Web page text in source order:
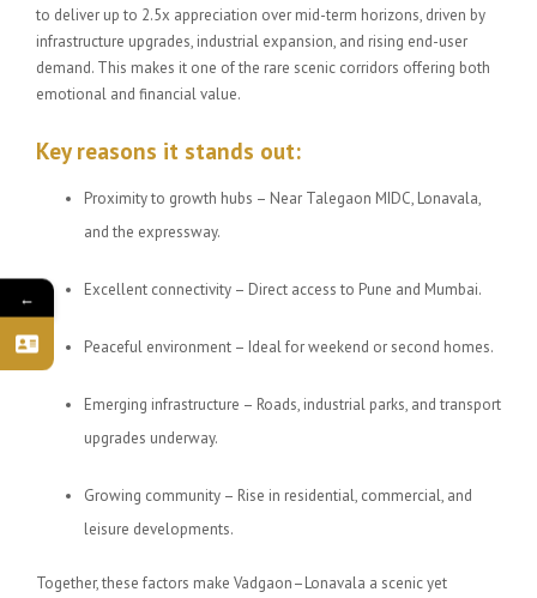
to deliver up to 2.5x appreciation over mid-term horizons, driven by
infrastructure upgrades, industrial expansion, and rising end-user
demand. This makes it one of the rare scenic corridors offering both
emotional and financial value.
Key reasons it stands out:
Proximity to growth hubs – Near Talegaon MIDC, Lonavala,
and the expressway.
Excellent connectivity – Direct access to Pune and Mumbai.
Peaceful environment – Ideal for weekend or second homes.
Emerging infrastructure – Roads, industrial parks, and transport
upgrades underway.
Growing community – Rise in residential, commercial, and
leisure developments.
Together, these factors make Vadgaon–Lonavala a scenic yet
←